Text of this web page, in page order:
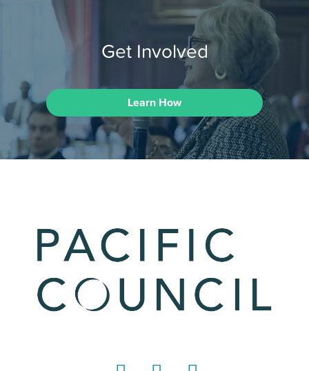
Get Involved
Learn How